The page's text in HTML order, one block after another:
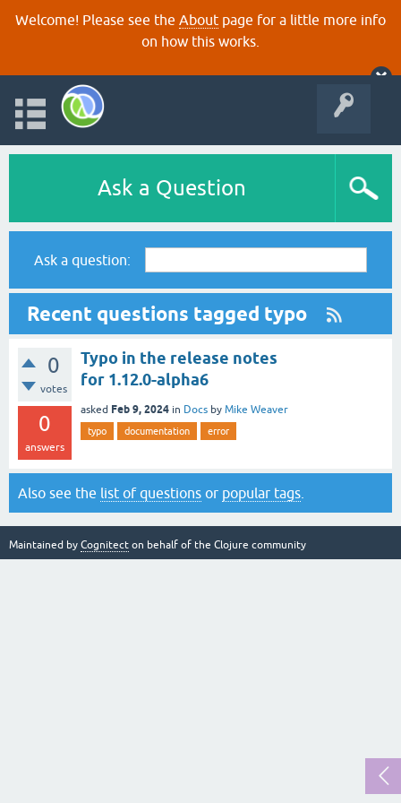
Welcome! Please see the About page for a little more info
on how this works.
Ask a Question
Ask a question:
Recent questions tagged typo
0
votes
0
answers
Typo in the release notes
for 1.12.0-alpha6
asked Feb 9, 2024 in Docs by Mike Weaver
typo documentation error
Also see the list of questions or popular tags
Maintained by Cognitect on behalf of the Clojure community